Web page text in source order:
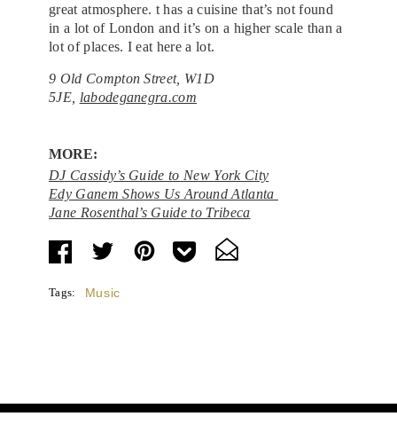
great atmosphere. t has a cuisine that’s not found
in a lot of London and it’s on a higher scale than a
lot of places. I eat here a lot.
9 Old Compton Street, W1D
5JE, labodeganegra.com
MORE:
DJ Cassidy’s Guide to New York City
Edy Ganem Shows Us Around Atlanta
Jane Rosenthal’s Guide to Tribeca
Tags: Music